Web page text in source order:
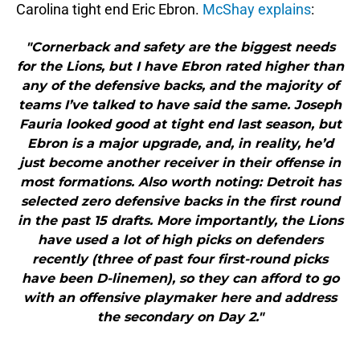
Carolina tight end Eric Ebron. McShay explains:
"Cornerback and safety are the biggest needs
for the Lions, but I have Ebron rated higher than
any of the defensive backs, and the majority of
teams I’ve talked to have said the same. Joseph
Fauria looked good at tight end last season, but
Ebron is a major upgrade, and, in reality, he’d
just become another receiver in their offense in
most formations. Also worth noting: Detroit has
selected zero defensive backs in the first round
in the past 15 drafts. More importantly, the Lions
have used a lot of high picks on defenders
recently (three of past four first-round picks
have been D-linemen), so they can afford to go
with an offensive playmaker here and address
the secondary on Day 2."